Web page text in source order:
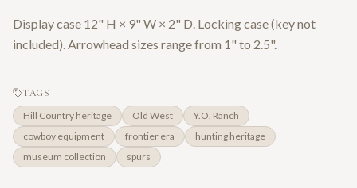
Display case 12" H × 9" W × 2" D. Locking case (key not
included). Arrowhead sizes range from 1" to 2.5".
TAGS
Hill Country heritage Old West
Y.O. Ranch
cowboy equipment
frontier era
hunting heritage
museum collection
spurs